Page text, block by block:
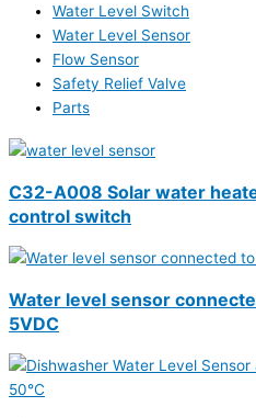
Water Level Switch
Water Level Sensor
Flow Sensor
Safety Relief Valve
Parts
C32-A008 Solar water
control switch
Water level sensor
5VDC